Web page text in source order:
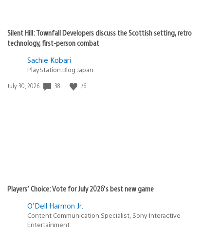
Silent Hill: Townfall Developers discuss the Scottish setting, retro
technology, first-person combat
Sachie Kobari
PlayStation.Blog Japan
Date
July 30, 2026 38 76
Players’ Choice: Vote for July 2026’s best new game
O'Dell Harmon Jr.
Content Communication Specialist, Sony Interactive
Entertainment